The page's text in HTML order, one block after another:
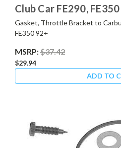
Club Car FE290,
Gasket, Throttle Bracket to
FE350 92+
MSRP:$37.42
$29.94
ADD TO